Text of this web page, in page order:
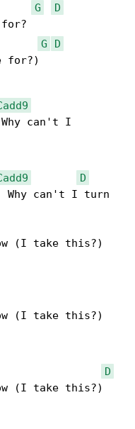
G
D
G
D
for?)
D
Why can't I turn
D
(I take this?)